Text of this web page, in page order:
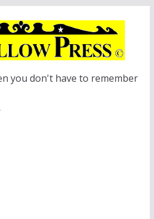
you don't have to remember